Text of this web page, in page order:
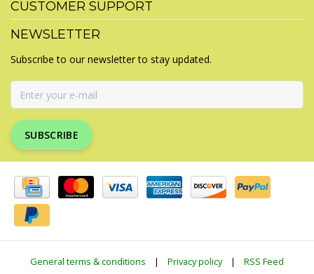
CUSTOMER SUPPORT
NEWSLETTER
Subscribe to our newsletter to stay updated.
SUBSCRIBE
General terms & conditions | Privacy policy | RSS Feed